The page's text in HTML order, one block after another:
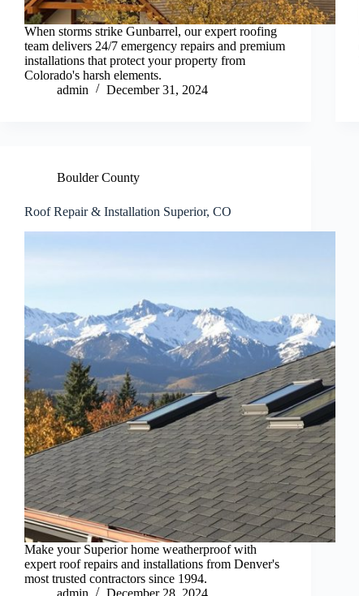
When storms strike Gunbarrel, our expert roofing
team delivers 24/7 emergency repairs and premium
installations that protect your property from
Colorado's harsh elements.
admin
December 31, 2024
Boulder County
Roof Repair & Installation Superior, CO
Make your Superior home weatherproof with
expert roof repairs and installations from Denver's
most trusted contractors since 1994.
admin
December 28, 2024